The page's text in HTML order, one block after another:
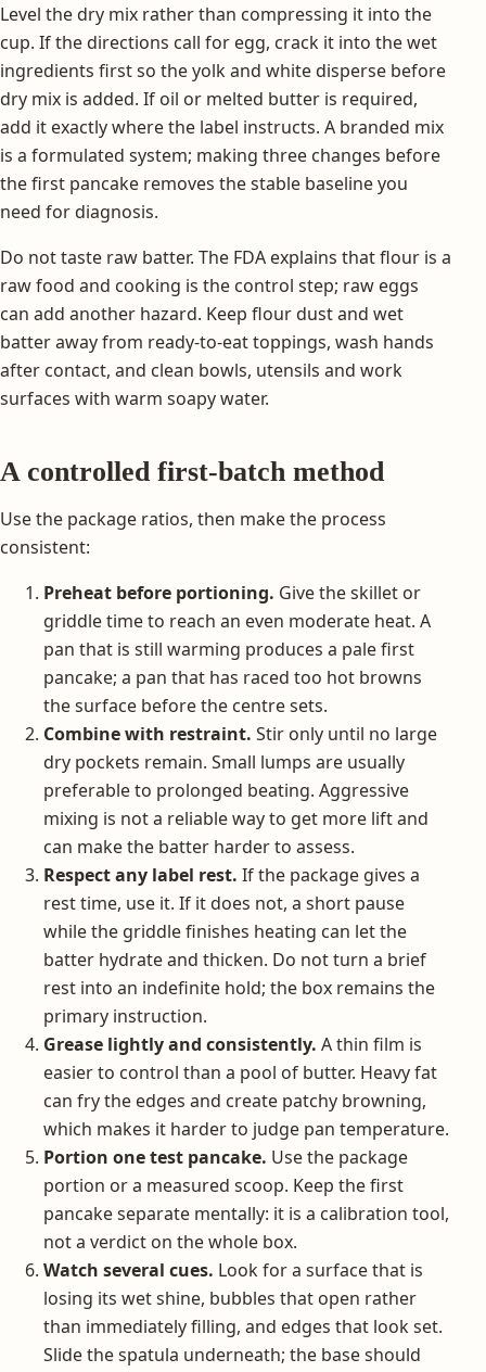
Level the dry mix rather than compressing it into the
cup. If the directions call for egg, crack it into the wet
ingredients first so the yolk and white disperse before
dry mix is added. If oil or melted butter is required,
add it exactly where the label instructs. A branded mix
is a formulated system; making three changes before
the first pancake removes the stable baseline you
need for diagnosis.
Do not taste raw batter. The FDA explains that flour is a
raw food and cooking is the control step; raw eggs
can add another hazard. Keep flour dust and wet
batter away from ready-to-eat toppings, wash hands
after contact, and clean bowls, utensils and work
surfaces with warm soapy water.
A controlled first-batch method
Use the package ratios, then make the process
consistent:
Preheat before portioning. Give the skillet or
griddle time to reach an even moderate heat. A
pan that is still warming produces a pale first
pancake; a pan that has raced too hot browns
the surface before the centre sets.
Combine with restraint. Stir only until no large
dry pockets remain. Small lumps are usually
preferable to prolonged beating. Aggressive
mixing is not a reliable way to get more lift and
can make the batter harder to assess.
Respect any label rest. If the package gives a
rest time, use it. If it does not, a short pause
while the griddle finishes heating can let the
batter hydrate and thicken. Do not turn a brief
rest into an indefinite hold; the box remains the
primary instruction.
Grease lightly and consistently. A thin film is
easier to control than a pool of butter. Heavy fat
can fry the edges and create patchy browning,
which makes it harder to judge pan temperature.
Portion one test pancake. Use the package
portion or a measured scoop. Keep the first
pancake separate mentally: it is a calibration tool,
not a verdict on the whole box.
Watch several cues. Look for a surface that is
losing its wet shine, bubbles that open rather
than immediately filling, and edges that look set.
Slide the spatula underneath; the base should